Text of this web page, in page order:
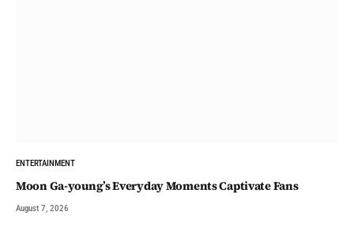
ENTERTAINMENT
Moon Ga-young’s Everyday Moments Captivate Fans
August 7, 2026